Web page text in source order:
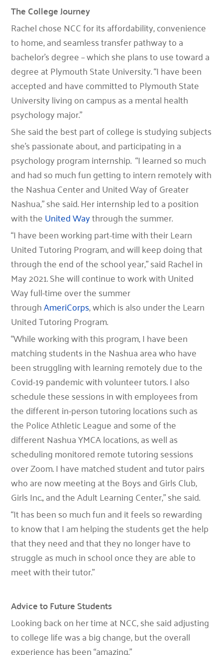
The College Journey
Rachel chose NCC for its affordability, convenience
to home, and seamless transfer pathway to a
bachelor’s degree – which she plans to use toward a
degree at Plymouth State University. “I have been
accepted and have committed to Plymouth State
University living on campus as a mental health
psychology major.”
She said the best part of college is studying subjects
she’s passionate about, and participating in a
psychology program internship. “I learned so much
and had so much fun getting to intern remotely with
the Nashua Center and United Way of Greater
Nashua,” she said. Her internship led to a position
with theUnited Waythrough the summer.
“I have been working part-time with their Learn
United Tutoring Program, and will keep doing that
through the end of the school year,” said Rachel in
May 2021. She will continue to work with United
Way full-time over the summer
throughAmeriCorps, which is also under the Learn
United Tutoring Program.
“While working with this program, I have been
matching students in the Nashua area who have
been struggling with learning remotely due to the
Covid-19 pandemic with volunteer tutors. I also
schedule these sessions in with employees from
the different in-person tutoring locations such as
the Police Athletic League and some of the
different Nashua YMCA locations, as well as
scheduling monitored remote tutoring sessions
over Zoom. I have matched student and tutor pairs
who are now meeting at the Boys and Girls Club,
Girls Inc., and the Adult Learning Center,” she said.
“It has been so much fun and it feels so rewarding
to know that I am helping the students get the help
that they need and that they no longer have to
struggle as much in school once they are able to
meet with their tutor.”
Advice to Future Students
Looking back on her time at NCC, she said adjusting
to college life was a big change, but the overall
experience has been “amazing.”